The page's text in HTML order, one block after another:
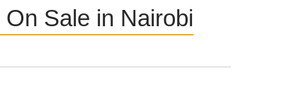
Sale in Nairobi